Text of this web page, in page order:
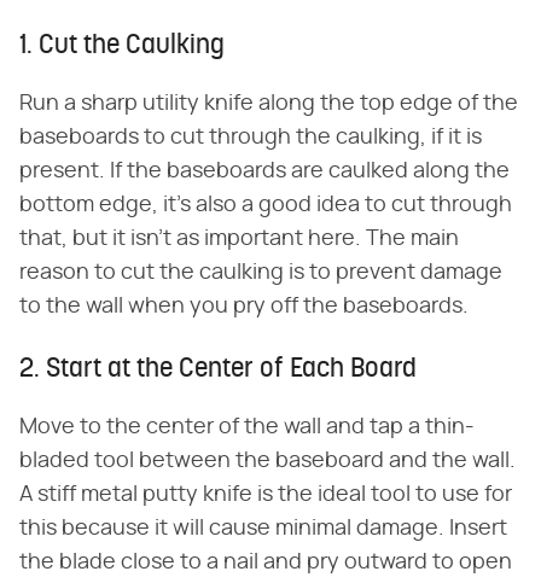
1. Cut the Caulking
Run a sharp utility knife along the top edge of the
baseboards to cut through the caulking, if it is
present. If the baseboards are caulked along the
bottom edge, it's also a good idea to cut through
that, but it isn't as important here. The main
reason to cut the caulking is to prevent damage
to the wall when you pry off the baseboards.
2. Start at the Center of Each Board
Move to the center of the wall and tap a thin-
bladed tool between the baseboard and the wall.
A stiff metal putty knife is the ideal tool to use for
this because it will cause minimal damage. Insert
the blade close to a nail and pry outward to open